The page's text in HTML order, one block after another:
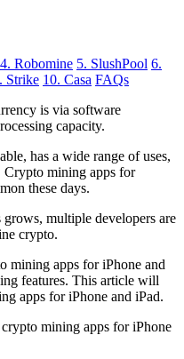
4. Robomine 5. SlushPool 6.
Strike 10. Casa FAQs
is via software
capacity.
has a wide range of uses,
Crypto mining apps for
these days.
multiple developers are
crypto.
mining apps for iPhone and
features. This article will
apps for iPhone and iPad.
crypto mining apps for iPhone